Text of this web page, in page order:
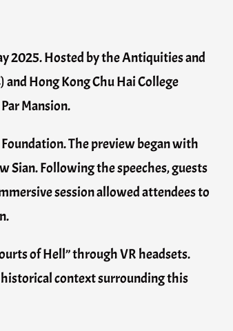
2025. Hosted by the Antiquities and
Hong Kong Chu Hai College
Mansion.
The preview began with
Sian. Following the speeches, guests
session allowed attendees to
of Hell” through VR headsets.
context surrounding this